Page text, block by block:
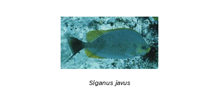
Siganus javus